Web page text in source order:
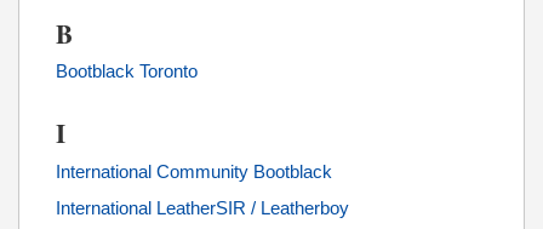
B
Bootblack Toronto
I
International Community Bootblack
International LeatherSIR / Leatherboy